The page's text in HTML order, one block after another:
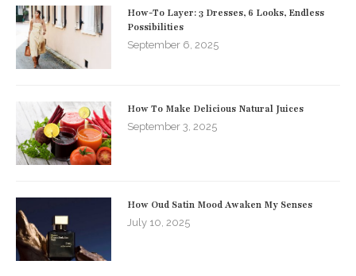
How-To Layer: 3 Dresses, 6 Looks, Endless
Possibilities
September 6, 2025
How To Make Delicious Natural Juices
September 3, 2025
How Oud Satin Mood Awaken My Senses
July 10, 2025